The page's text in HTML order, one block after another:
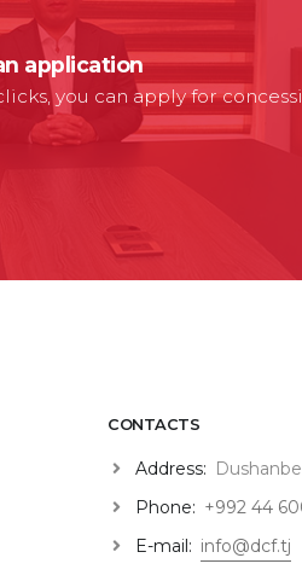
application
you can apply for
CONTACTS
Address:
Phone: +992 44
E-mail: info@dcf.tj